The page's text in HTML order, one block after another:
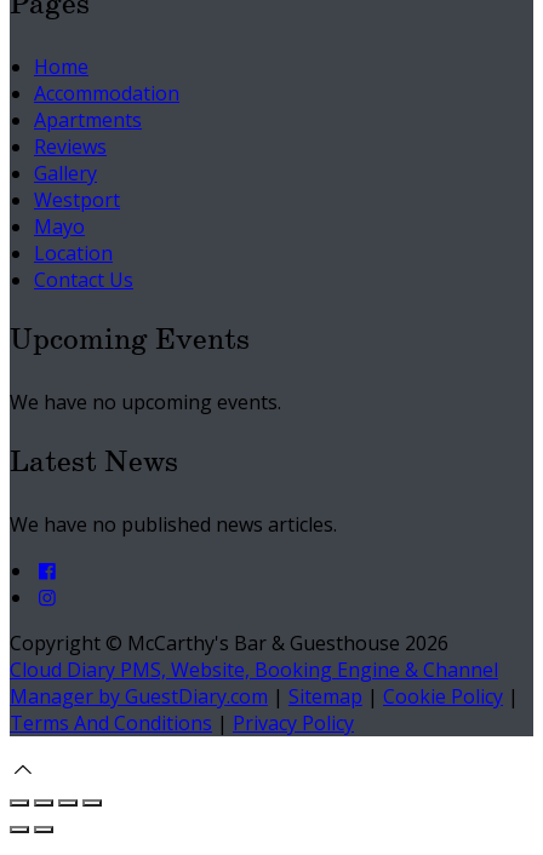
Home
Accommodation
Apartments
Reviews
Gallery
Westport
Mayo
Location
Contact Us
Upcoming Events
We have no upcoming events.
Latest News
We have no published news articles.
Copyright © McCarthy's Bar & Guesthouse 2026
Cloud Diary PMS, Website, Booking Engine & Channel
Manager by GuestDiary.com | Sitemap | Cookie Policy |
Terms And Conditions | Privacy Policy